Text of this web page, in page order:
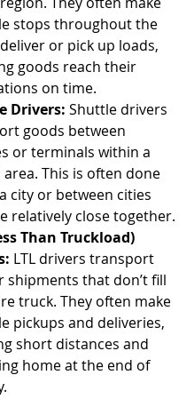
stops throughout the
or pick up loads,
goods reach their
on time.
Drivers: Shuttle drivers
goods between
or terminals within a
This is often done
city or between cities
relatively close together.
Than Truckload)
LTL drivers transport
shipments that don’t fill
truck. They often make
pickups and deliveries,
short distances and
home at the end of